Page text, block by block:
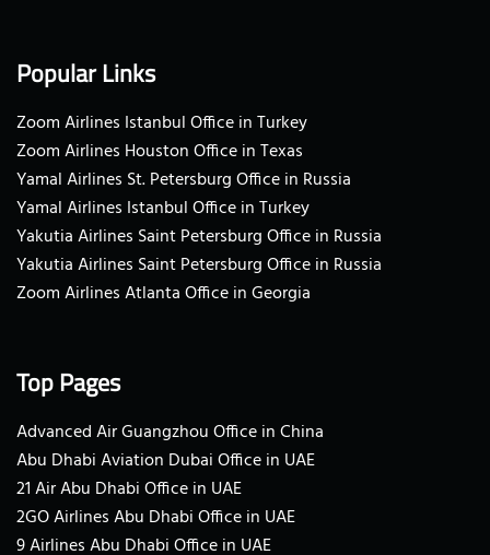
Popular Links
Zoom Airlines Istanbul Office in Turkey
Zoom Airlines Houston Office in Texas
Yamal Airlines St. Petersburg Office in Russia
Yamal Airlines Istanbul Office in Turkey
Yakutia Airlines Saint Petersburg Office in Russia
Yakutia Airlines Saint Petersburg Office in Russia
Zoom Airlines Atlanta Office in Georgia
Top Pages
Advanced Air Guangzhou Office in China
Abu Dhabi Aviation Dubai Office in UAE
21 Air Abu Dhabi Office in UAE
2GO Airlines Abu Dhabi Office in UAE
9 Airlines Abu Dhabi Office in UAE